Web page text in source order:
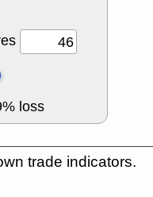
% loss
trade indicators.